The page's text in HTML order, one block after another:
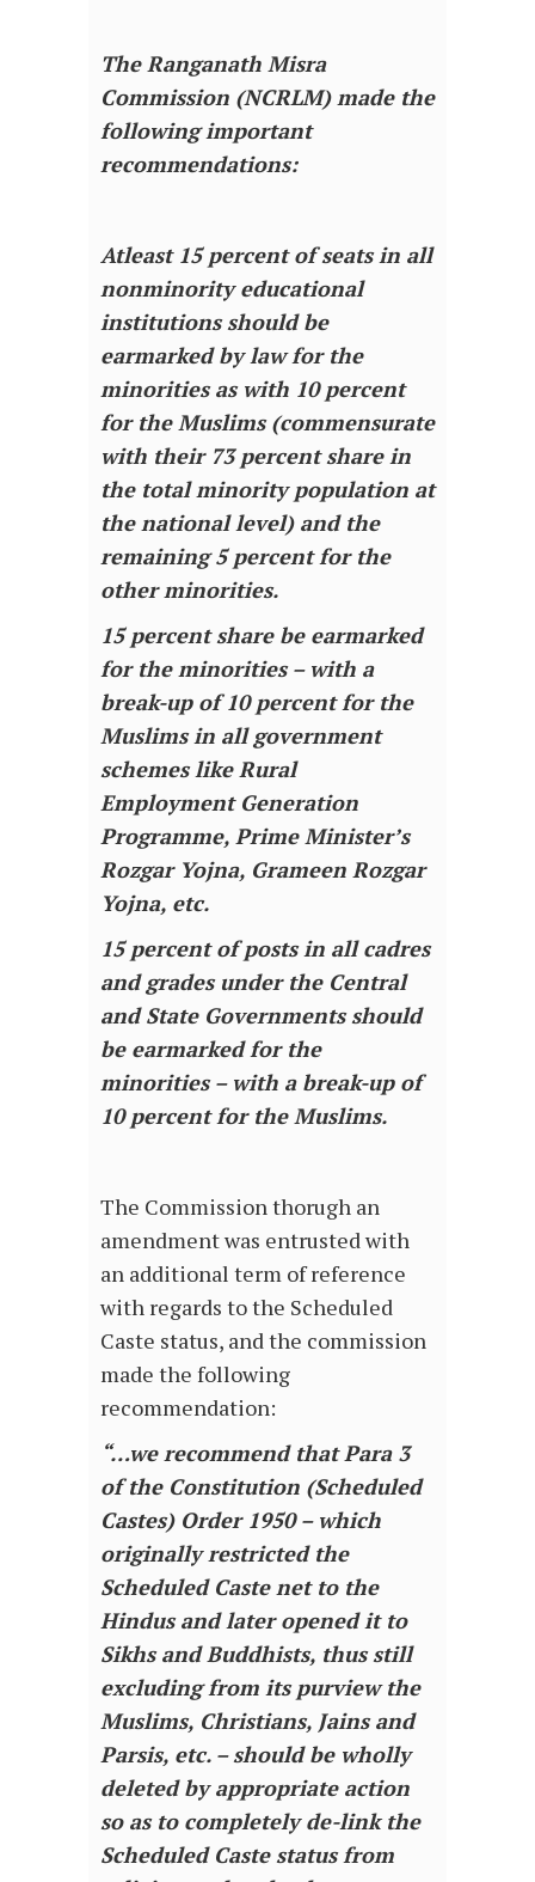
The Ranganath Misra
Commission (NCRLM) made the
following important
recommendations:
Atleast 15 percent of seats in all
nonminority educational
institutions should be
earmarked by law for the
minorities as with 10 percent
for the Muslims (commensurate
with their 73 percent share in
the total minority population at
the national level) and the
remaining 5 percent for the
other minorities.
15 percent share be earmarked
for the minorities – with a
break-up of 10 percent for the
Muslims in all government
schemes like Rural
Employment Generation
Programme, Prime Minister’s
Rozgar Yojna, Grameen Rozgar
Yojna, etc.
15 percent of posts in all cadres
and grades under the Central
and State Governments should
be earmarked for the
minorities – with a break-up of
10 percent for the Muslims.
The Commission thorugh an
amendment was entrusted with
an additional term of reference
with regards to the Scheduled
Caste status, and the commission
made the following
recommendation:
“…we recommend that Para 3
of the Constitution (Scheduled
Castes) Order 1950 – which
originally restricted the
Scheduled Caste net to the
Hindus and later opened it to
Sikhs and Buddhists, thus still
excluding from its purview the
Muslims, Christians, Jains and
Parsis, etc. – should be wholly
deleted by appropriate action
so as to completely de-link the
Scheduled Caste status from